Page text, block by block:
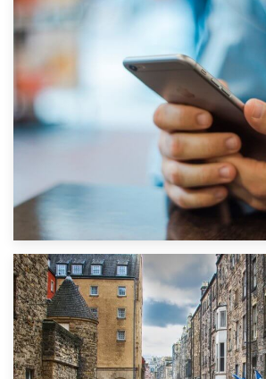
1st September 2019
Top 5 Stress-Busting Apps to Make